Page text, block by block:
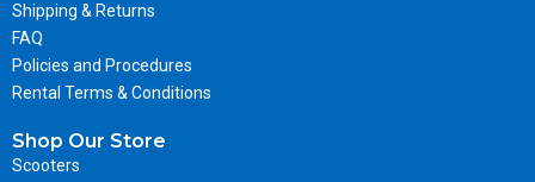
Shipping & Returns
FAQ
Policies and Procedures
Rental Terms & Conditions
Shop Our Store
Scooters